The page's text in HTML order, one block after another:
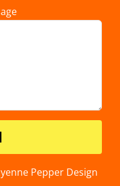
Pepper Design